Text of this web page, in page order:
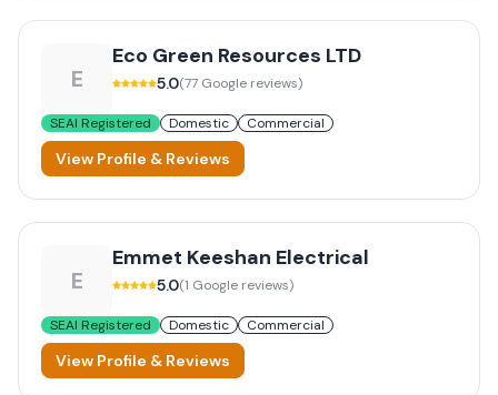
E
Eco Green Resources LTD
5.0(77 Google reviews)
SEAI Registered Domestic Commercial
View Profile & Reviews
E
Emmet Keeshan Electrical
5.0(1 Google reviews)
SEAI Registered Domestic Commercial
View Profile & Reviews